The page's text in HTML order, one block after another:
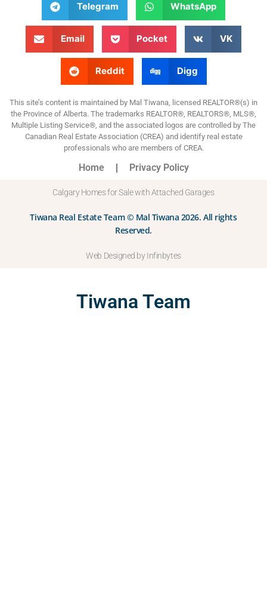
Telegram WhatsApp
Email Pocket VK
Reddit Digg
This site’s content is maintained by Mal Tiwana, licensed REALTOR®(s) in
the Province of Alberta. The trademarks REALTOR®, REALTORS®, MLS®,
Multiple Listing Service®, and the associated logos are controlled by The
Canadian Real Estate Association (CREA) and identify real estate
professionals who are members of CREA.
Home Privacy Policy
Calgary Homes for Sale with Attached Garages
Tiwana Real Estate Team © Mal Tiwana 2026. All rights
Reserved.
Web Designed by Infinbytes
Tiwana Team